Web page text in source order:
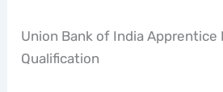
Union Bank of India Apprentice
Qualification